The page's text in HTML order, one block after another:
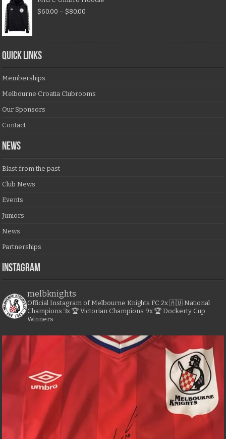
$60.00 – $80.00
QUICK LINKS
Memberships
Melbourne Croatia Clubrooms
Our Sponsors
Contact
NEWS
Blast from the past
Club News
Events
Juniors
News
Partnerships
Instagram
melbknights
Official Instagram of Melbourne Knights FC 2x 🇦🇺 National
Champions 3x 🏆 Victorian Champions 9x 🏆 Dockerty Cup
Winners